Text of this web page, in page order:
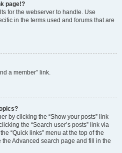
page!?
for the webserver to handle. Use
in the terms used and forums that are
a member” link.
by clicking the “Show your posts” link
the “Search user’s posts” link via
“Quick links” menu at the top of the
Advanced search page and fill in the